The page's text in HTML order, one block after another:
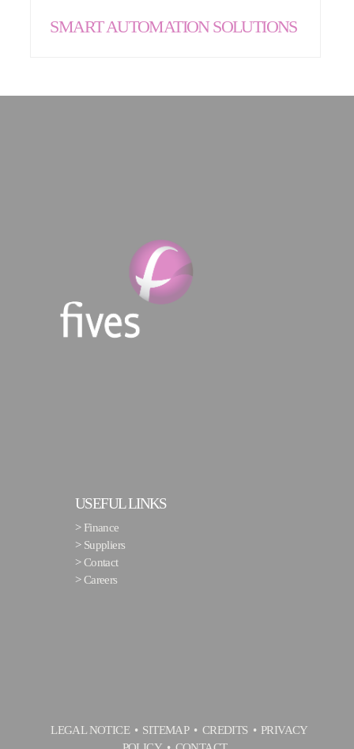
SMART AUTOMATION SOLUTIONS
USEFUL LINKS
> Finance
> Suppliers
>Contact
>Careers
LEGAL NOTICE SITEMAP CREDITS
PRIVACY